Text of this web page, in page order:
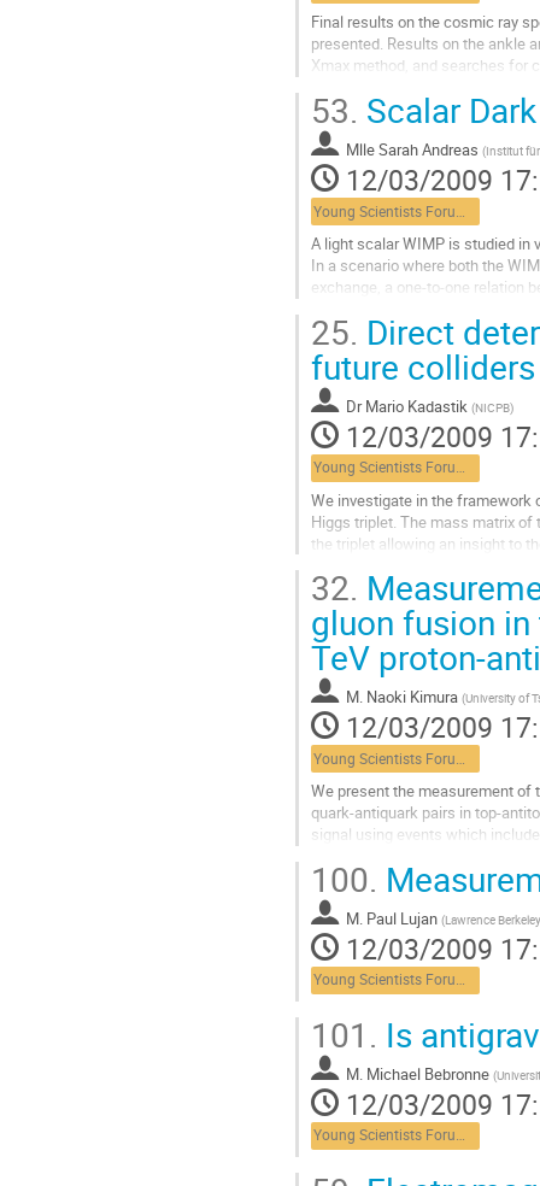
Final results on the cosmic ray
presented. Results on the ankle
Xmax method, and searches for
Aller
la
page
de
la
contribution
53. Scalar
MlleSarah Andreas (Institut
12/03/2009
A light scalar WIMP is studied
In a scenario where both the
exchange, a one-to-one relation
Aller
à
page
de
la
contribution
25. Direct
future colliders
Dr Mario Kadastik (NICPB)
12/03/2009
Young Scientists Forum 3
We investigate in the framework
Higgs triplet. The mass matrix
the triplet allowing an insight to
Aller
la
page
de
la
contribution
32.
gluon fusion
TeV proton-
M. Naoki Kimura (University of
12/03/2009
We present the measurement of
quark-antiquark pairs in top-
signal using events which
Aller
la
page
de
la
100.
M. Paul Lujan (Lawrence
12/03/2009
Young Scientists Forum 3
101. Is
M. Michael Bebronne (
12/03/2009
Young Scientists Forum 3